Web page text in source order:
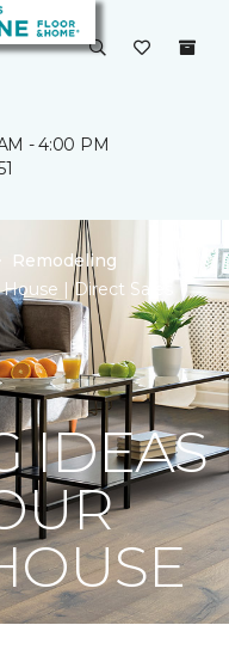
- 4:00 PM
Remodeling
| Direct Sales
IDEAS